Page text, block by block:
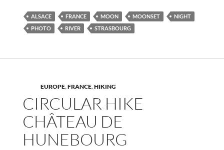
ALSACE FRANCE MOON MOONSET
NIGHT
PHOTO
RIVER STRASBOURG
EUROPE,FRANCE,HIKING
CIRCULAR HIKE
CHÂTEAU DE
HUNEBOURG